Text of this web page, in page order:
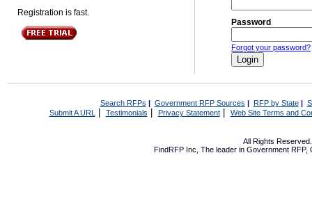
Registration is fast.
Password
Forgot your password?
Search RFPs | Government RFP Sources | RFP by State|
Submit A URL | Testimonials Privacy Statement| Web Site Terms and
All Rights
FindRFP Inc, The leader in Government RFP,